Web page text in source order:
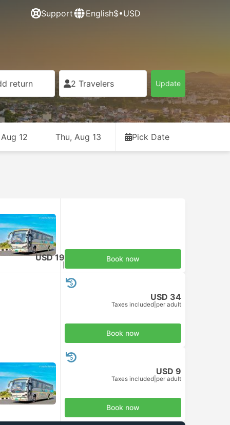
Support English$•USD
return 2 Travelers Update
12 Thu, Aug 13 Pick Date
USD 19 Book now
USD 34
Taxes included per adult
Book now
USD 9
Taxes included per adult
Book now